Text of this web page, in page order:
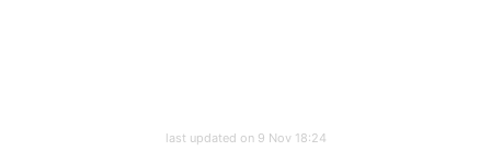
last updated on 9 Nov 18:24